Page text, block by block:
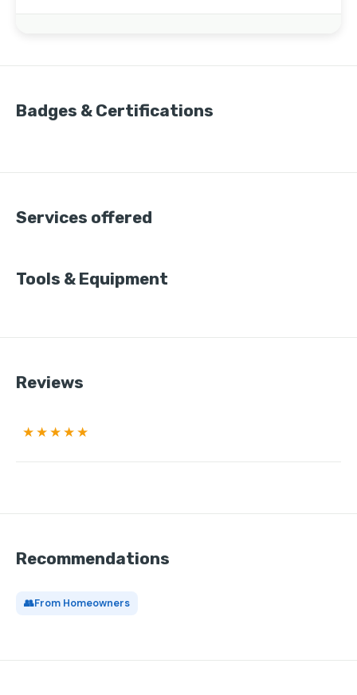
Badges & Certifications
Services offered
Tools & Equipment
Reviews
★★★★★
Recommendations
👥From Homeowners